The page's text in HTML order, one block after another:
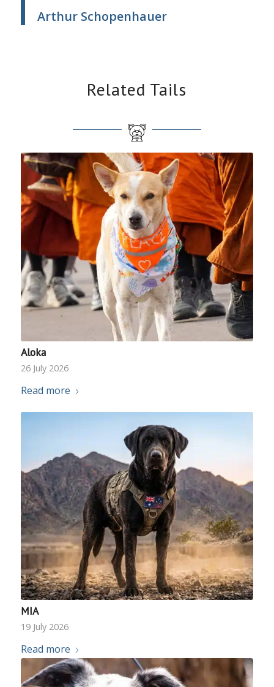
Arthur Schopenhauer
Related Tails
Aloka
26 July 2026
Read more
MIA
19 July 2026
Read more